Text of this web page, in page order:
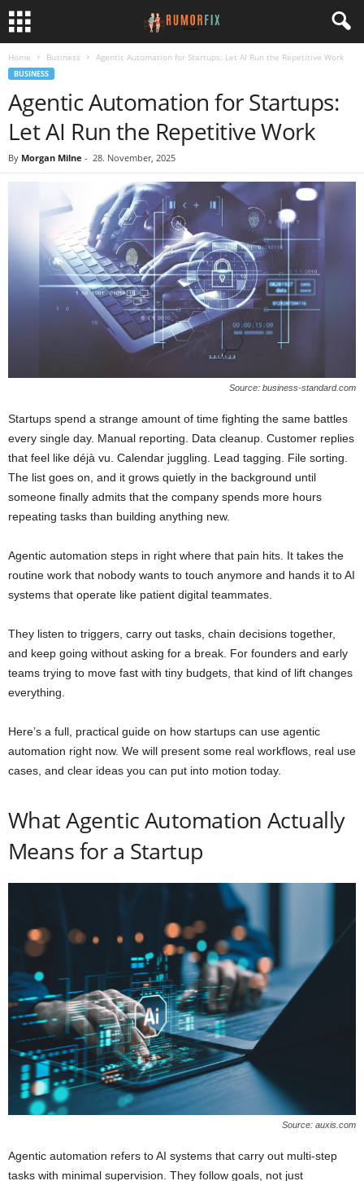
Home Business Agentic Automation for Startups: Let AI Run the Repetitive Work
BUSINESS
Agentic Automation for Startups:
Let AI Run the Repetitive Work
By Morgan Milne - 28. November, 2025
Source: business-standard.com
Startups spend a strange amount of time fighting the same battles
every single day. Manual reporting. Data cleanup. Customer replies
that feel like déjà vu. Calendar juggling. Lead tagging. File sorting.
The list goes on, and it grows quietly in the background until
someone finally admits that the company spends more hours
repeating tasks than building anything new.
Agentic automation steps in right where that pain hits. It takes the
routine work that nobody wants to touch anymore and hands it to AI
systems that operate like patient digital teammates.
They listen to triggers, carry out tasks, chain decisions together,
and keep going without asking for a break. For founders and early
teams trying to move fast with tiny budgets, that kind of lift changes
everything.
Here’s a full, practical guide on how startups can use agentic
automation right now. We will present some real workflows, real use
cases, and clear ideas you can put into motion today.
What Agentic Automation Actually
Means for a Startup
Source: auxis.com
Agentic automation refers to AI systems that carry out multi-step
tasks with minimal supervision. They follow goals, not just